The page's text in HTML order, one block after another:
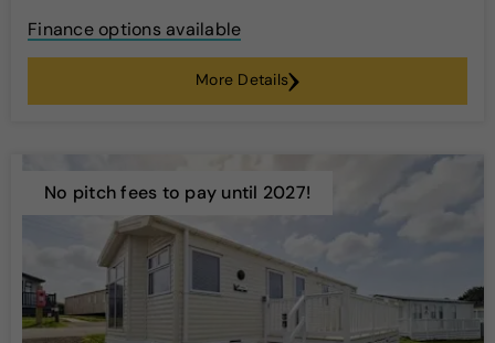
Finance options available
More Details
No pitch fees to pay until 2027!